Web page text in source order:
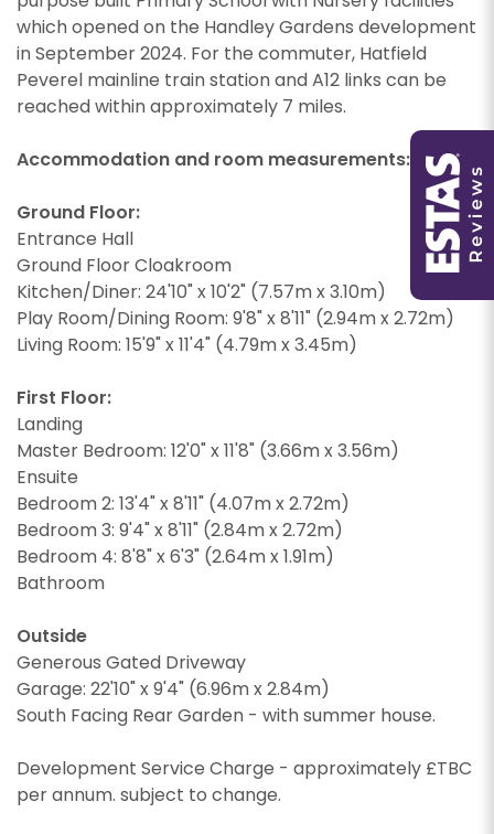
which opened on the Handley Gardens development
in September 2024. For the commuter, Hatfield
Peverel mainline train station and A12 links can be
reached within approximately 7 miles.
Accommodation and room measurements:
Ground Floor:
Entrance Hall
Ground Floor Cloakroom
Kitchen/Diner: 24'10" x 10'2" (7.57m x 3.10m)
Play Room/Dining Room: 9'8" x 8'11" (2.94m x 2.72m)
Living Room: 15'9" x 11'4" (4.79m x 3.45m)
First Floor:
Landing
Master Bedroom: 12'0" x 11'8" (3.66m x 3.56m)
Ensuite
Bedroom 2: 13'4" x 8'11" (4.07m x 2.72m)
Bedroom 3: 9'4" x 8'11" (2.84m x 2.72m)
Bedroom 4: 8'8" x 6'3" (2.64m x 1.91m)
Bathroom
Outside
Generous Gated Driveway
Garage: 22'10" x 9'4" (6.96m x 2.84m)
South Facing Rear Garden - with summer house.
Development Service Charge - approximately £TBC
per annum. subject to change.
You must be 18 years or older to register for our
property matching service through this website
From time to time we will send you information
about properties that we feel may be of
interest to you and/or provide you with
information about our valuation services.
If you would like to receive information from us,
please indicate this by selecting the
appropriate box(es) below:
I would like to hear about properties which
you think might be of interest.
I would like to hear about your valuation
services.
OurPrivacy Policy and Notice describes how we
use your data, who we might share it with and
what rights you have.
SUBMIT
Show under offer
SEARCH
You must be 18 years or older to register for our
property matching service through this website
From time to time we will send you information
about properties that we feel may be of
interest to you and/or provide you with
information about our valuation services.
If you would like to receive information from us,
appropriate box(es) below:
I would like to hear about properties which
you think might be of interest.
I would like to hear about your valuation
services.
OurPrivacy Policy and Notice
what rights you have.
SUBMIT